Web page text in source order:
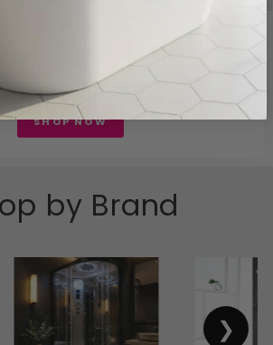
and Wall tiles
of new floor and wall tiles tiles
SHOP NOW
by Brand
❯